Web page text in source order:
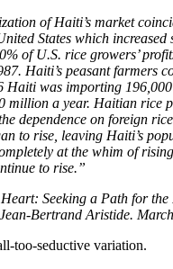
of Haiti’s market
States which increased
of U.S. rice growers’
Haiti’s peasant farmers
Haiti was importing
million a year. Haitian rice
dependence on foreign
to rise, leaving Haiti’s
at the whim of
to rise.”
Seeking a Path for
Bertrand Aristide.
too-seductive variation.